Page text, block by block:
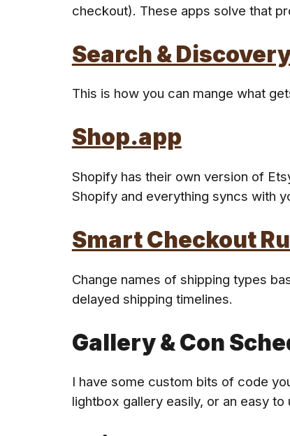
checkout). These apps solve that
Search &
This is how you can mange what
Shop.app
Shopifyhas their own version of
Shopify and everything syncs with
Smart Checkout
Change names of shipping types
delayed shipping timelines.
Gallery & Con
I have some custom bits of code
lightbox gallery easily, or an easy